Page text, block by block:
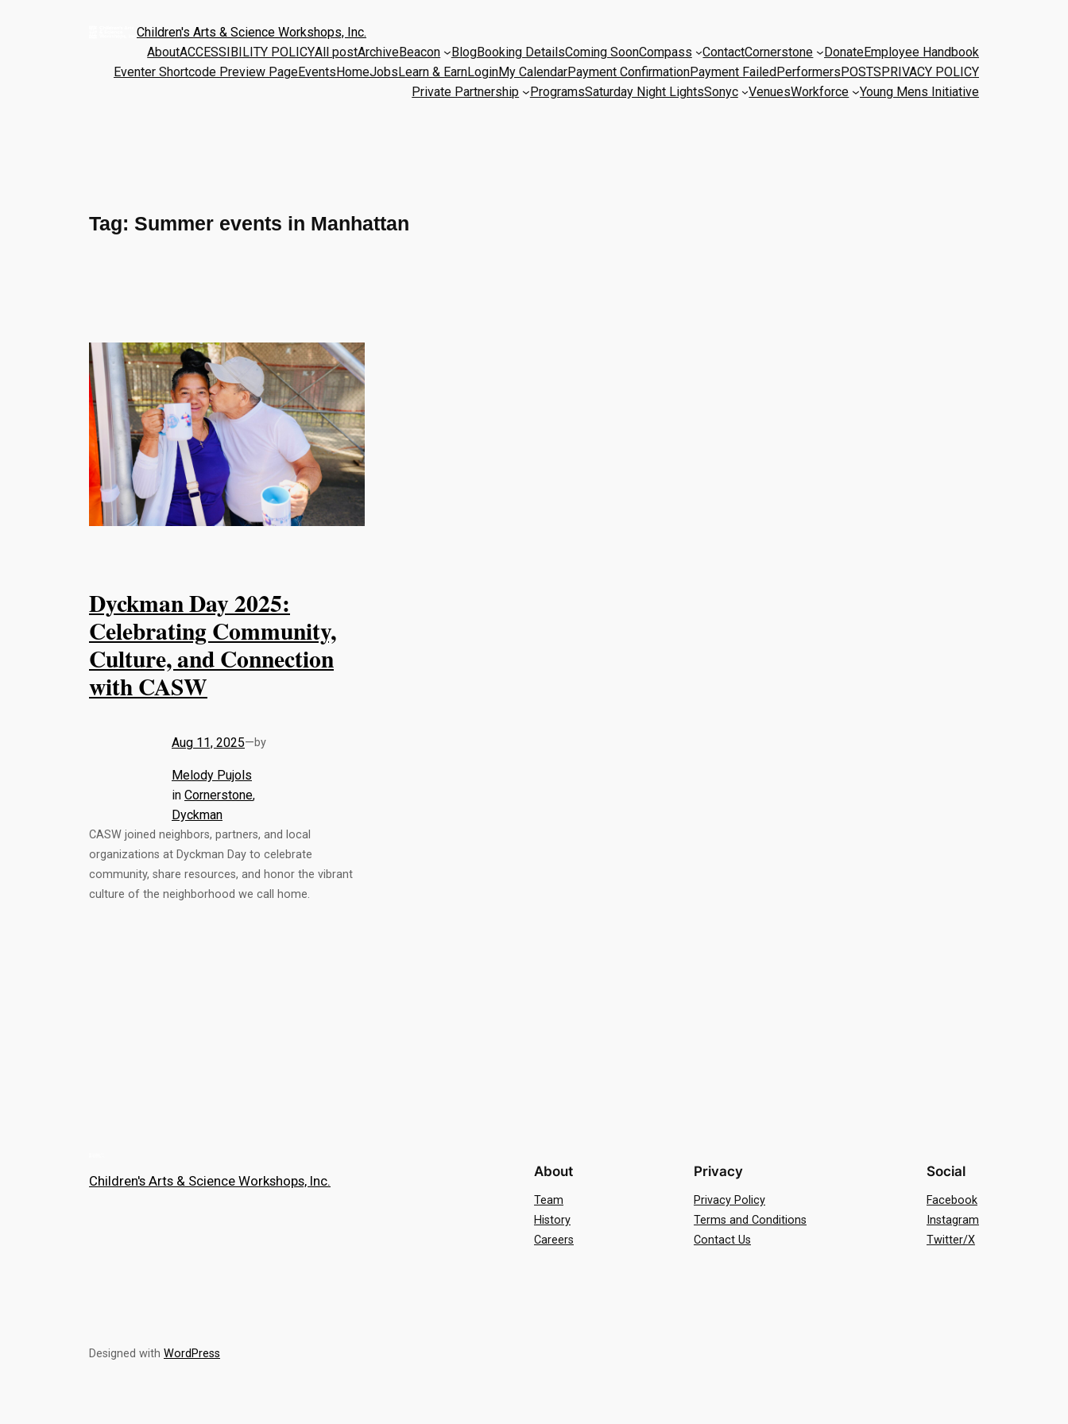
Children's Arts & Science Workshops, Inc.
AboutACCESSIBILITY POLICYAll postArchiveBeacon BlogBooking DetailsComing SoonCompass ContactCornerstone DonateEmployee Handbook
Eventer Shortcode Preview PageEventsHomeJobsLearn & EarnLoginMy CalendarPayment ConfirmationPayment FailedPerformersPOSTSPRIVACY POLICY
Private Partnership
ProgramsSaturday Night LightsSonyc VenuesWorkforce Young Mens Initiative
Tag: Summer events in Manhattan
Dyckman Day 2025:
Celebrating Community,
Culture, and Connection
with CASW
Aug 11, 2025—by
Melody Pujols
in Cornerstone
Dyckman
CASW joined neighbors, partners, and local
organizations at Dyckman Day to celebrate
community, share resources, and honor the vibrant
culture of the neighborhood we call home.
Children's Arts & Science Workshops, Inc.
About
Team
History
Careers
Privacy
Privacy Policy
Terms and Conditions
Contact Us
Social
Facebook
Instagram
Twitter/X
Designed with WordPress